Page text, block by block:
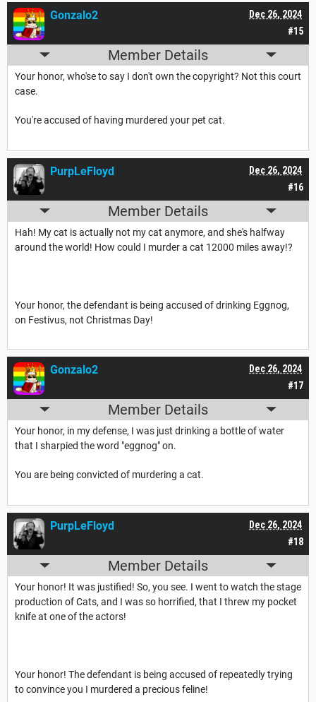
#15
Dec 26, 2024
Gonzalo2
Member Details
Your honor, who'se to say I don't own the copyright? Not this court
case.
You're accused of having murdered your pet cat.
#16
Dec 26, 2024
PurpLeFloyd
Member Details
Hah! My cat is actually not my cat anymore, and she's halfway
around the world! How could I murder a cat 12000 miles away!?
Your honor, the defendant is being accused of drinking Eggnog,
on Festivus, not Christmas Day!
#17
Dec 26, 2024
Gonzalo2
Member Details
Your honor, in my defense, I was just drinking a bottle of water
that I sharpied the word "eggnog" on.
You are being convicted of murdering a cat.
#18
Dec 26, 2024
PurpLeFloyd
Member Details
Your honor! It was justified! So, you see. I went to watch the stage
production of Cats, and I was so horrified, that I threw my pocket
knife at one of the actors!
Your honor! The defendant is being accused of repeatedly trying
to convince you I murdered a precious feline!